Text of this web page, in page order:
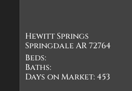
Hewitt Springs
Springdale AR 72764
Beds:
Baths:
Days on Market:453